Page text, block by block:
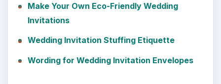
Make Your Own Eco-Friendly Wedding
Invitations
Wedding Invitation Stuffing Etiquette
Wording for Wedding Invitation Envelopes